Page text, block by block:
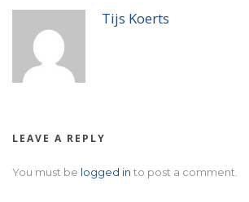
Tijs Koerts
LEAVE A REPLY
You must be logged in to post a comment.